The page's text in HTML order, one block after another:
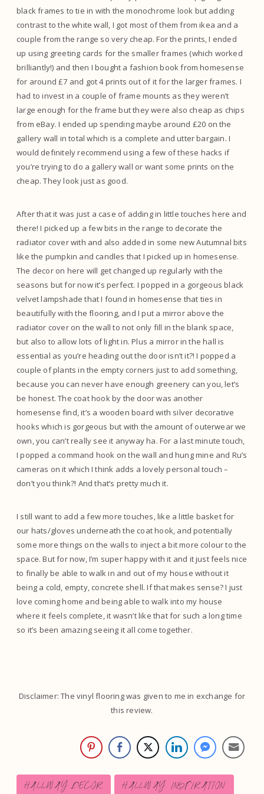
black frames to tie in with the monochrome look but adding
contrast to the white wall, I got most of them from ikea and a
couple from the range so very cheap. For the prints, I ended
up using greeting cards for the smaller frames (which worked
brilliantly!) and then I bought a fashion book from homesense
for around £7 and got 4 prints out of it for the larger frames. I
had to invest in a couple of frame mounts as they weren’t
large enough for the frame but they were also cheap as chips
from eBay. I ended up spending maybe around £20 on the
gallery wall in total which is a complete and utter bargain. I
would definitely recommend using a few of these hacks if
you’re trying to do a gallery wall or want some prints on the
cheap. They look just as good.
After that it was just a case of adding in little touches here and
there! I picked up a few bits in the range to decorate the
radiator cover with and also added in some new Autumnal bits
like the pumpkin and candles that I picked up in homesense.
The decor on here will get changed up regularly with the
seasons but for now it’s perfect. I popped in a gorgeous black
velvet lampshade that I found in homesense that ties in
beautifully with the flooring, and I put a mirror above the
radiator cover on the wall to not only fill in the blank space,
but also to allow lots of light in. Plus a mirror in the hall is
essential as you’re heading out the door isn’t it?! I popped a
couple of plants in the empty corners just to add something,
because you can never have enough greenery can you, let’s
be honest. The coat hook by the door was another
homesense find, it’s a wooden board with silver decorative
hooks which is gorgeous but with the amount of outerwear we
own, you can’t really see it anyway ha. For a last minute touch,
I popped a command hook on the wall and hung mine and Ru’s
cameras on it which I think adds a lovely personal touch –
don’t you think?! And that’s pretty much it.
I still want to add a few more touches, like a little basket for
our hats/gloves underneath the coat hook, and potentially
some more things on the walls to inject a bit more colour to the
space. But for now, I’m super happy with it and it just feels nice
to finally be able to walk in and out of my house without it
being a cold, empty, concrete shell. If that makes sense? I just
love coming home and being able to walk into my house
where it feels complete, it wasn’t like that for such a long time
so it’s been amazing seeing it all come together.
Disclaimer: The vinyl flooring was given to me in exchange for
this review.
Post
Tags:
HALLWAY DECOR
HALLWAY INSPIRATION